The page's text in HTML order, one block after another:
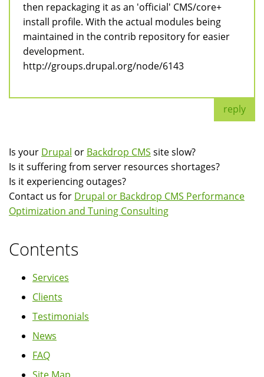
then repackaging it as an 'official' CMS/core+
install profile. With the actual modules being
maintained in the contrib repository for easier
development.
http://groups.drupal.org/node/6143
reply
Is your Drupal or Backdrop CMS site slow?
Is it suffering from server resources shortages?
Is it experiencing outages?
Contact us for Drupal or Backdrop CMS Performance
Optimization and Tuning Consulting
Contents
Services
Clients
Testimonials
News
FAQ